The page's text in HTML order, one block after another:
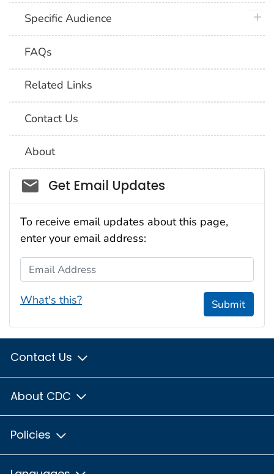
Specific Audience
FAQs
Related Links
Contact Us
About
Social_govd
Get Email Updates
To receive email updates about this page,
enter your email address:
Email Address
What's this? Submit
Contact Us
About CDC
Policies